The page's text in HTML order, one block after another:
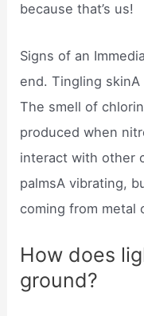
because that’s us!
Signs of an
end. Tingling
The smell of
produced when
interact with other
palmsA vibrating,
coming from metal
How does
ground?